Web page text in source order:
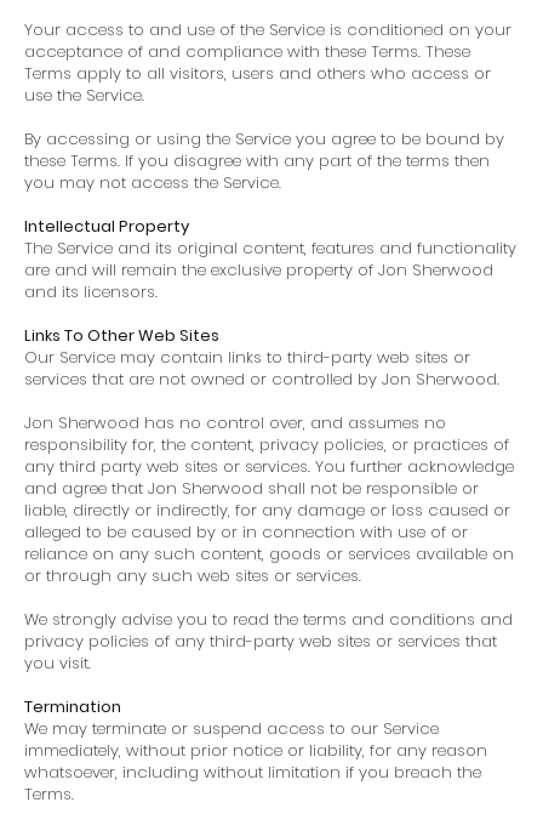
Your access to and use of the Service is conditioned on your
acceptance of and compliance with these Terms. These
Terms apply to all visitors, users and others who access or
use the Service.
By accessing or using the Service you agree to be bound by
these Terms. If you disagree with any part of the terms then
you may not access the Service.
Intellectual Property
The Service and its original content, features and functionality
are and will remain the exclusive property of Jon Sherwood
and its licensors.
Links To Other Web Sites
Our Service may contain links to third-party web sites or
services that are not owned or controlled by Jon Sherwood.
Jon Sherwood has no control over, and assumes no
responsibility for, the content, privacy policies, or practices of
any third party web sites or services. You further acknowledge
and agree that Jon Sherwood shall not be responsible or
liable, directly or indirectly, for any damage or loss caused or
alleged to be caused by or in connection with use of or
reliance on any such content, goods or services available on
or through any such web sites or services.
We strongly advise you to read the terms and conditions and
privacy policies of any third-party web sites or services that
you visit.
Termination
We may terminate or suspend access to our Service
immediately, without prior notice or liability, for any reason
whatsoever, including without limitation if you breach the
Terms.